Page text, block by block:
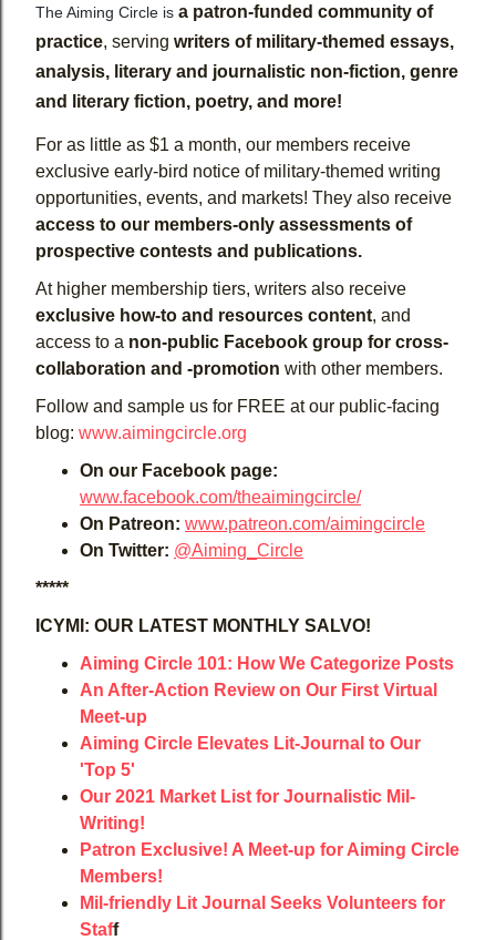
The Aiming Circle is a patron-funded community of
practice, serving writers of military-themed essays,
analysis, literary and journalistic non-fiction, genre
and literary fiction, poetry, and more!
For as little as $1 a month, our members receive
exclusive early-bird notice of military-themed writing
opportunities, events, and markets! They also receive
access to our members-only assessments of
prospective contests and publications.
At higher membership tiers, writers also receive
exclusive how-to and resources content, and
access to a non-public Facebook group for cross-
collaboration and -promotion with other members.
Follow and sample us for FREE at our public-facing
blog: www.aimingcircle.org
On our Facebook page:
www.facebook.com/theaimingcircle/
On Patreon: www.patreon.com/aimingcircle
On Twitter: @Aiming_Circle
*****
ICYMI: OUR LATEST MONTHLY SALVO!
Aiming Circle 101: How We Categorize Posts
An After-Action Review on Our First Virtual
Meet-up
Aiming Circle Elevates Lit-Journal to Our
'Top 5'
Our 2021 Market List for Journalistic Mil-
Writing!
Patron Exclusive! A Meet-up for Aiming Circle
Members!
Mil-friendly Lit Journal Seeks Volunteers for
Staff